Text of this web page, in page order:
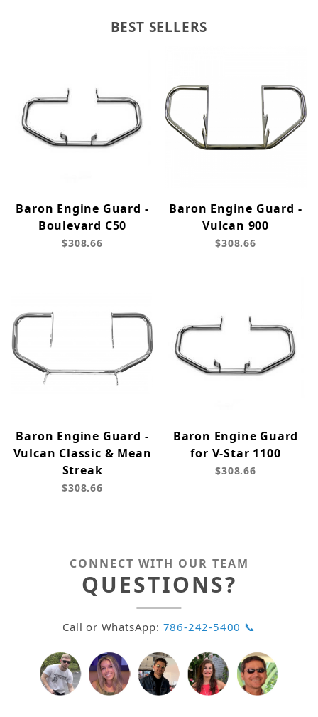
BEST SELLERS
Baron Engine Guard -
Boulevard C50
$308.66
Baron Engine Guard -
Vulcan 900
$308.66
Baron Engine Guard -
Vulcan Classic & Mean
Streak
$308.66
Baron Engine Guard
for V-Star 1100
$308.66
CONNECT WITH OUR TEAM
QUESTIONS?
Call or WhatsApp: 786-242-5400 📞